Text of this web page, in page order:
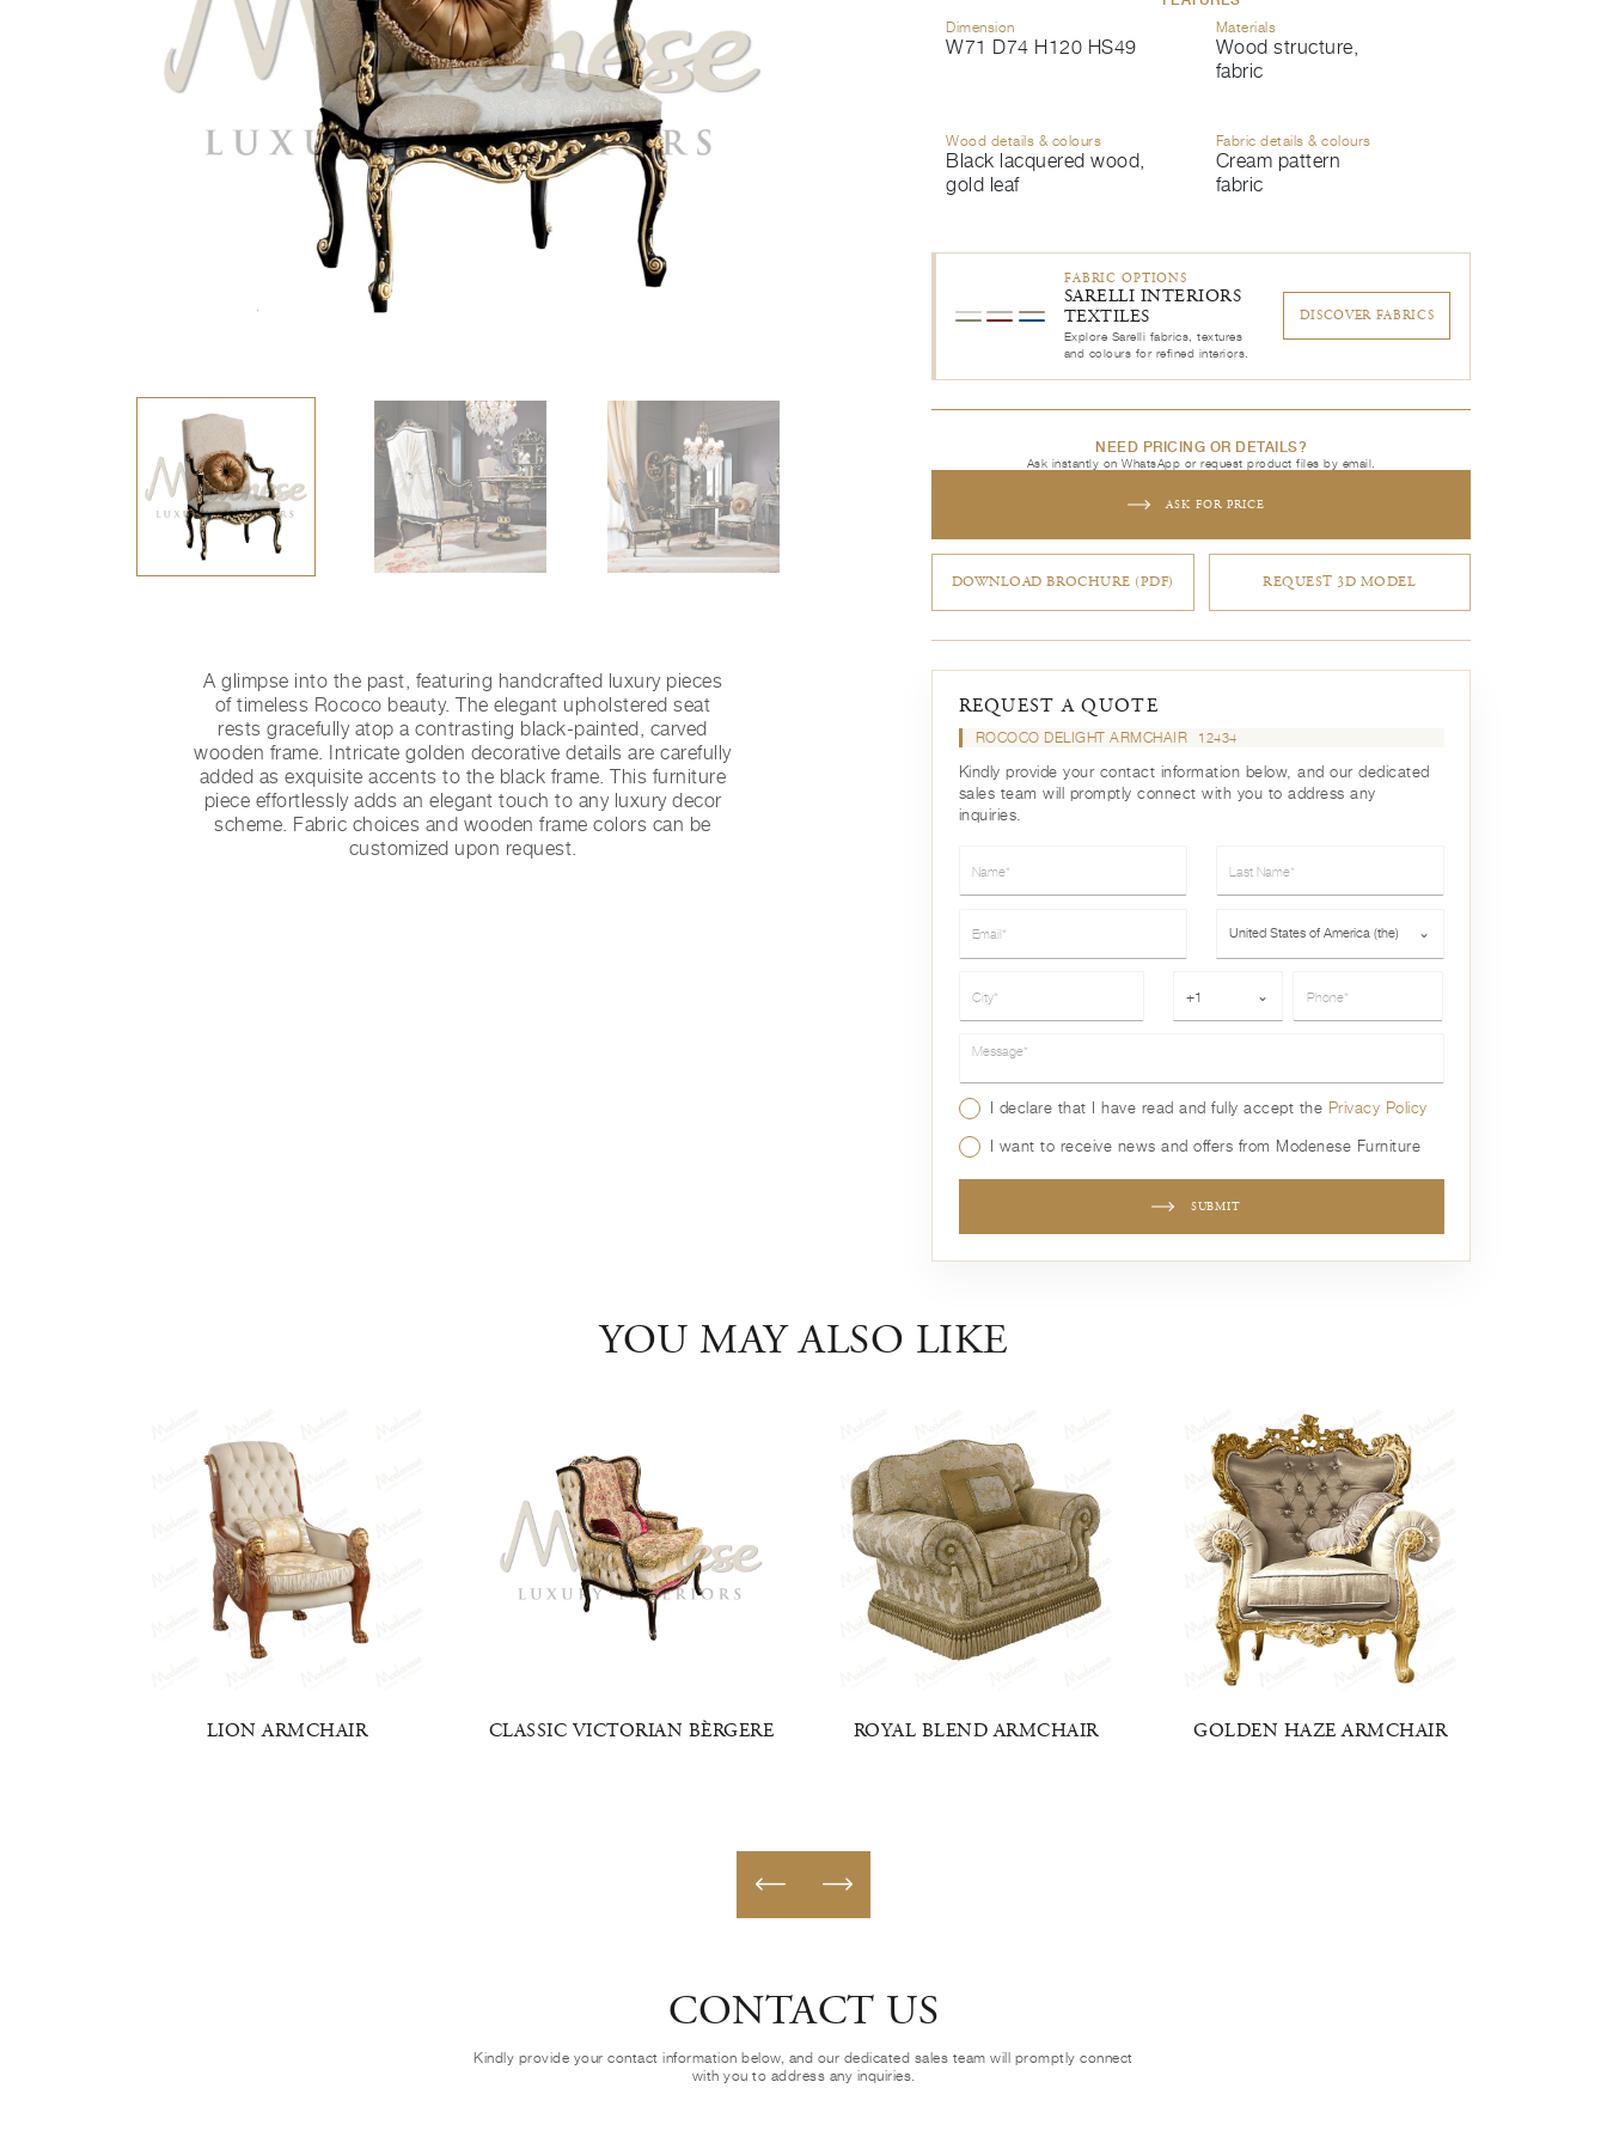
Dimension
W71 D74 H120 HS49
Materials
Wood structure,
fabric
Wood details & colours
Black lacquered wood,
gold leaf
Fabric details & colours
Cream pattern
fabric
FABRIC OPTIONS
SARELLI INTERIORS
TEXTILES
Explore Sarelli fabrics, textures
and colours for refined interiors.
DISCOVER FABRICS
NEED PRICING OR DETAILS?
Ask instantly on WhatsApp or request product files by email.
ASK FOR PRICE
DOWNLOAD BROCHURE (PDF) REQUEST 3D MODEL
A glimpse into the past, featuring handcrafted luxury pieces
of timeless Rococo beauty. The elegant upholstered seat
rests gracefully atop a contrasting black-painted, carved
wooden frame. Intricate golden decorative details are carefully
added as exquisite accents to the black frame. This furniture
piece effortlessly adds an elegant touch to any luxury decor
scheme. Fabric choices and wooden frame colors can be
customized upon request.
REQUEST A QUOTE
ROCOCO DELIGHT ARMCHAIR 12434
Kindly provide your contact information below, and our dedicated
sales team will promptly connect with you to address any
inquiries.
United States of America (the) ⌄
+1 ⌄
Message*
I declare that I have read and fully accept the Privacy Policy
I want to receive news and offers from Modenese Furniture
SUBMIT
YOU MAY ALSO LIKE
LION ARMCHAIR CLASSIC VICTORIAN BÈRGERE ROYAL BLEND ARMCHAIR GOLDEN HAZE ARMCHAIR
CONTACT US
Kindly provide your contact information below, and our dedicated sales team will promptly connect
with you to address any inquiries.